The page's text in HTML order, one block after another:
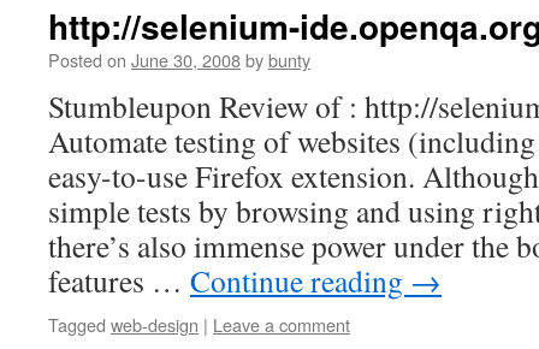
http://selenium-
Posted on June 30, 2008bybunty
Stumbleupon Review of : http://
Automate testing of websites
easy-to-use Firefox extension.
simple tests by browsing and using
there’s also immense power under the
features … Continue reading →
Tagged web-design | Leave a comment